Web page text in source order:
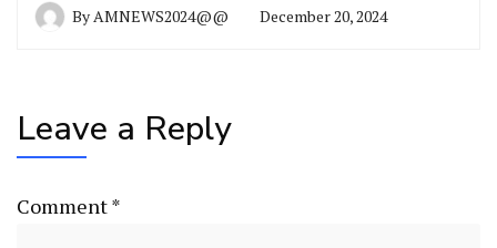
By AMNEWS2024@@ December 20, 2024
Leave a Reply
Comment*